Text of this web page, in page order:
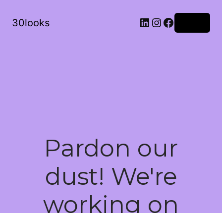
30looks LinkedIn
Instagram
Facebook
Pardon our
dust! We're
working on